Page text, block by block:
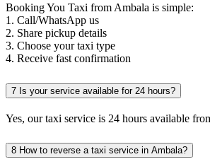
Booking You Taxi from Ambala is simple:
1. Call/WhatsApp us
2. Share pickup details
3. Choose your taxi type
4. Receive fast confirmation
7 Is your service available for 24 hours?
Yes, our taxi service is 24 hours available
8 How to reverse a taxi service in Ambala?